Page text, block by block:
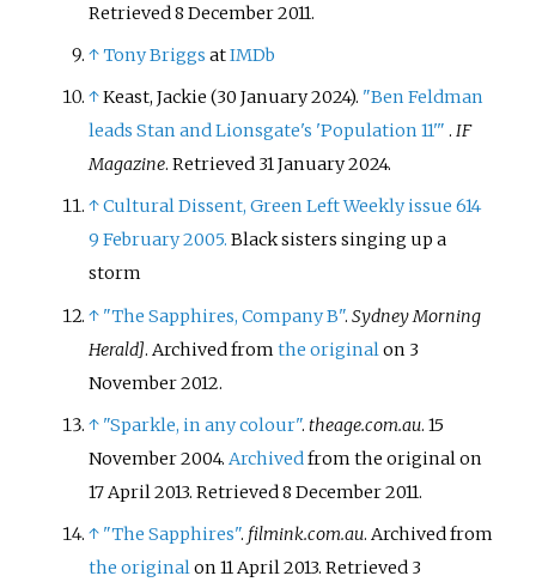
Retrieved8 December2011.
↑Tony Briggs atIMDb
↑Keast, Jackie (30 January 2024). "Ben Feldman
leads Stan and Lionsgate's 'Population 11'" . IF
Magazine. Retrieved 31 January2024.
↑Cultural Dissent, Green Left Weekly issue 614
9 February 2005. Black sisters singing up a
storm
↑ "The Sapphires, Company B".Sydney Morning
Herald]. Archived fromthe original on 3
November 2012.
↑ "Sparkle, in any colour".theage.com.au. 15
November 2004.Archivedfrom the original on
17 April 2013. Retrieved8 December2011.
↑ "The Sapphires". filmink.com.au. Archived from
the originalon 11 April 2013. Retrieved 3